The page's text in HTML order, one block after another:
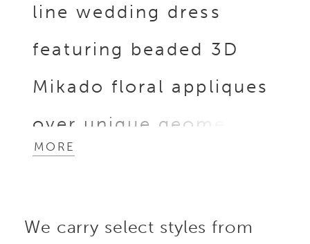
line wedding dress
featuring beaded 3D
Mikado floral appliques
over unique geometric
beaded lace softly
to create a flattering
MORE
We carry select styles from